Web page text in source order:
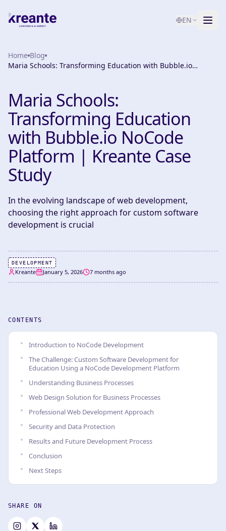
EN
Services
About
AI Maturity Test
Contact
Home Blog
Maria Schools: Transforming Education with Bubble.io
Maria Schools:
Transforming Education
with Bubble.io NoCode
Platform | Kreante Case
Study
In the evolving landscape of web development,
choosing the right approach for custom software
development is crucial
DEVELOPMENT
Kreante January 5, 2026 7 months ago
CONTENTS
Introduction to NoCode Development
The Challenge: Custom Software Development for
Education Using a NoCode Development Platform
Understanding Business Processes
Web Design Solution for Business Processes
Professional Web Development Approach
Security and Data Protection
Results and Future Development Process
Conclusion
Next Steps
SHARE ON